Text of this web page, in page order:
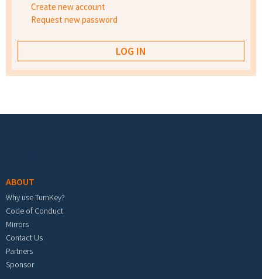
Create new account
Request new password
ABOUT
Why use TurnKey?
Code of Conduct
Mirrors
Contact Us
Partners
Sponsor